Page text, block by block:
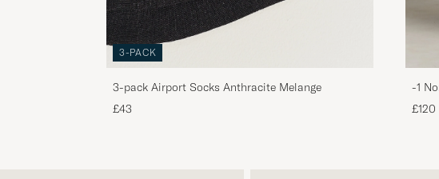
3-PACK
3-pack Airport Socks Anthracite Melange
£43
-1
£120